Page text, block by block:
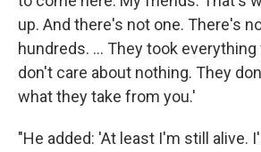
up. And there's not one. There's
hundreds. ... They took
don't care about nothing. They
what they take from you.'
"He added: 'At least I'm still alive.